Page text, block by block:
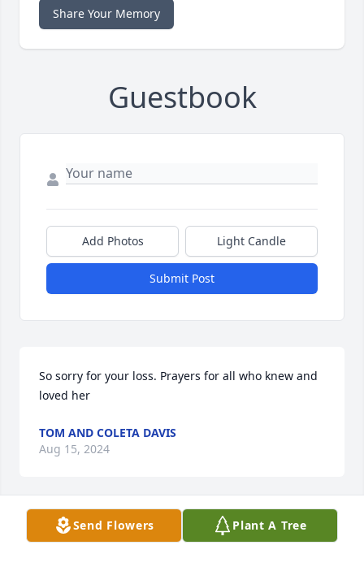
Share Your Memory
Guestbook
Add Photos Light Candle
Submit Post
So sorry for your loss. Prayers for all who knew and
loved her
TOM AND COLETA DAVIS
Aug 15, 2024
I’m so sorry for your lose. She was a special lady to
Send Flowers Plant A Tree